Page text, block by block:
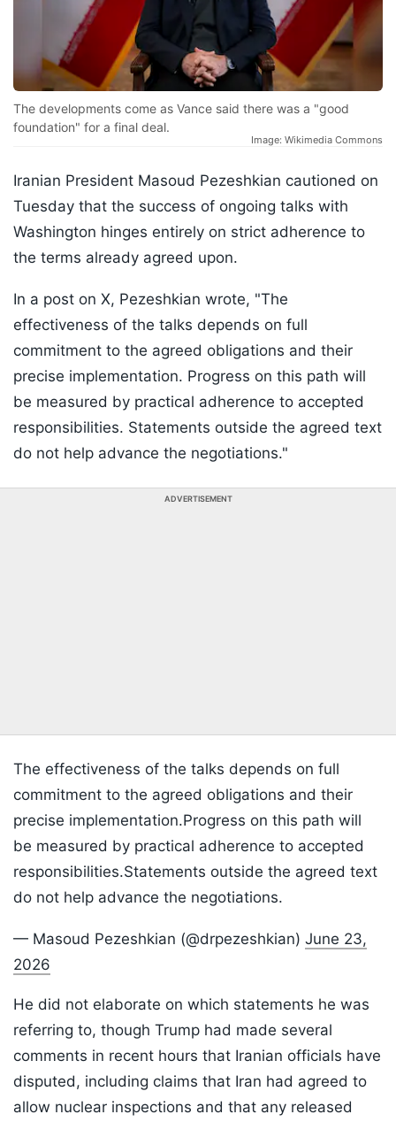
The developments come as Vance said there was a "good
foundation" for a final deal.
Image: Wikimedia Commons
Iranian President Masoud Pezeshkian cautioned on
Tuesday that the success of ongoing talks with
Washington hinges entirely on strict adherence to
the terms already agreed upon.
In a post on X, Pezeshkian wrote, "The
effectiveness of the talks depends on full
commitment to the agreed obligations and their
precise implementation. Progress on this path will
be measured by practical adherence to accepted
responsibilities. Statements outside the agreed text
do not help advance the negotiations."
ADVERTISEMENT
The effectiveness of the talks depends on full
commitment to the agreed obligations and their
precise implementation.Progress on this path will
be measured by practical adherence to accepted
responsibilities.Statements outside the agreed text
do not help advance the negotiations.
— Masoud Pezeshkian (@drpezeshkian) June 23,
2026
He did not elaborate on which statements he was
referring to, though Trump had made several
comments in recent hours that Iranian officials have
disputed, including claims that Iran had agreed to
allow nuclear inspections and that any released